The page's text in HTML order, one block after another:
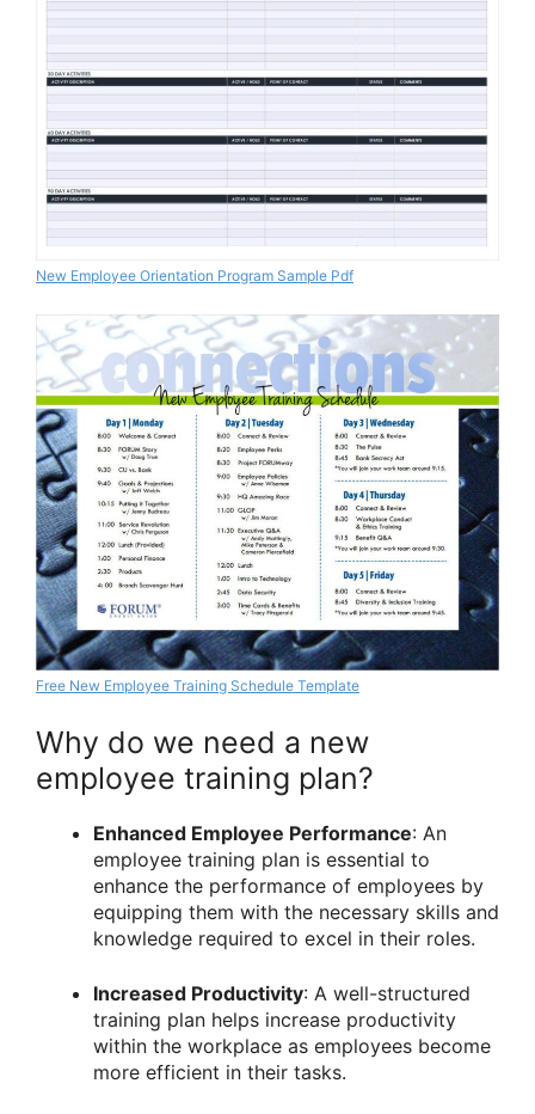
New Employee Orientation Program Sample Pdf
Free New Employee Training Schedule Template
Why do we need a new
employee training plan?
Enhanced Employee Performance: An
employee training plan is essential to
enhance the performance of employees by
equipping them with the necessary skills and
knowledge required to excel in their roles.
Increased Productivity: A well-structured
training plan helps increase productivity
within the workplace as employees become
more efficient in their tasks.